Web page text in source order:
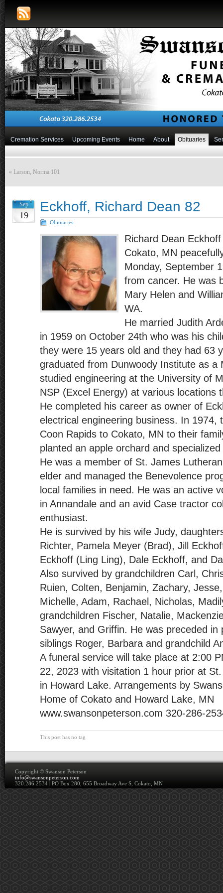
Cremation Services Upcoming Events Home About Obituaries
« Larson, Norma 101
Sep
19
Eckhoff, Richard Dean 82
Obituaries
Richard Dean
Cokato, MN
Monday, September
from cancer. He was
Mary Helen and
WA.
He married Judith
in 1959 on October 24th who was his
they were 15 years old and they had 63
graduated from Dunwoody Institute as a
studied engineering at the University of
NSP (Excel Energy) at various locations
He completed his career as owner of
electrical engineering business. In 1974,
Coon Rapids to Cokato, MN to their
planted an apple orchard and
He was a member of St. James
elder and managed the Benevolence
local families in need. He was an active
in Annandale and an avid Case tractor
enthusiast.
He is survived by his wife Judy,
Richter, Pamela Meyer (Brad), Jill
Eckhoff (Ling Ling), Dale Eckhoff, and
Also survived by grandchildren Carl,
Ruien, Colten, Benjamin, Zachary,
Michelle, Adam, Rachael, Nicholas,
grandchildren Fischer, Natalie,
Sawyer, and Griffin. He was preceded in
siblings Roger, Barbara and grandchild
A funeral service will take place at 2:00
22, 2023 with visitation 1 hour prior at
in Howard Lake. Arrangements by
Home of Cokato and Howard Lake, MN
www.swansonpeterson.com 320-286-
This post has no tag
Copyright © Swanson Peterson
info@swansonpeterson.com
320.286.2534 | PO Box 280, 655 Broadway Ave S, Cokato, MN